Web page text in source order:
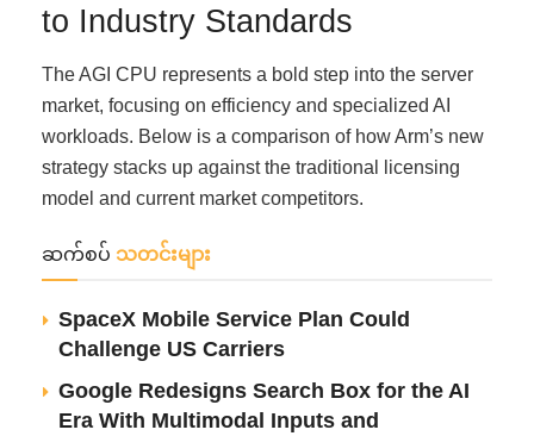
to Industry Standards
The AGI CPU represents a bold step into the server
market, focusing on efficiency and specialized AI
workloads. Below is a comparison of how Arm’s new
strategy stacks up against the traditional licensing
model and current market competitors.
ဆက်စပ် သတင်းများ
SpaceX Mobile Service Plan Could
Challenge US Carriers
Google Redesigns Search Box for the AI
Era With Multimodal Inputs and